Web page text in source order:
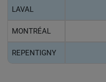
LAVAL
MONTRÉAL
REPENTIGNY